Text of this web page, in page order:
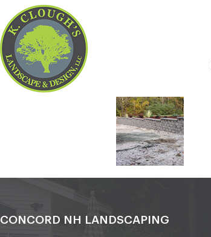
CONCORD NH LANDSCAPING